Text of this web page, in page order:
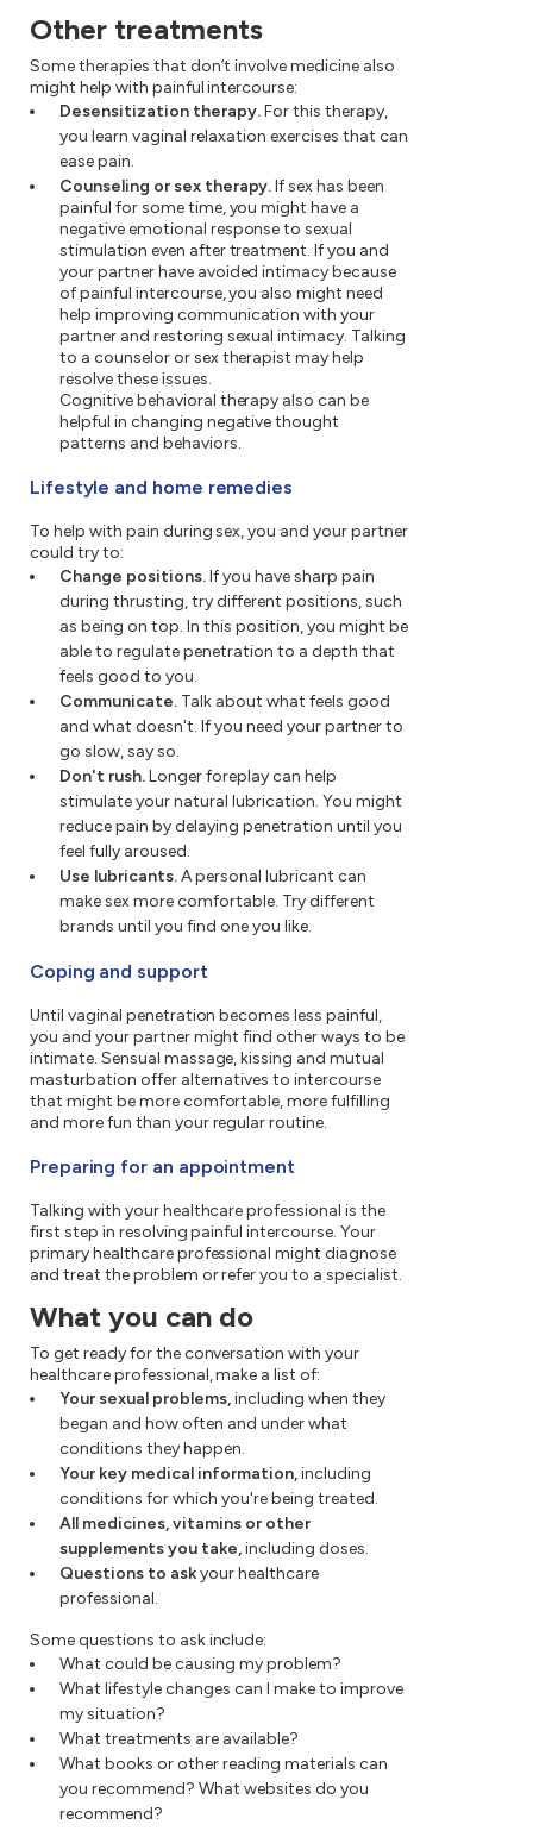
Other treatments
Some therapies that don’t involve medicine also
might help with painful intercourse:
Desensitization therapy.For this therapy,
you learn vaginal relaxation exercises that can
ease pain.
Counseling or sex therapy.If sex has been
painful for some time, you might have a
negative emotional response to sexual
stimulation even after treatment. If you and
your partner have avoided intimacy because
of painful intercourse, you also might need
help improving communication with your
partner and restoring sexual intimacy. Talking
to a counselor or sex therapist may help
resolve these issues.
Cognitive behavioral therapy also can be
helpful in changing negative thought
patterns and behaviors.
Lifestyle and home remedies
To help with pain during sex, you and your partner
could try to:
Change positions.If you have sharp pain
during thrusting, try different positions, such
as being on top. In this position, you might be
able to regulate penetration to a depth that
feels good to you.
Communicate. Talk about what feels good
and what doesn't. If you need your partner to
go slow, say so.
Don't rush.Longer foreplay can help
stimulate your natural lubrication. You might
reduce pain by delaying penetration until you
feel fully aroused.
Use lubricants.A personal lubricant can
make sex more comfortable. Try different
brands until you find one you like.
Coping and support
Until vaginal penetration becomes less painful,
you and your partner might find other ways to be
intimate. Sensual massage, kissing and mutual
masturbation offer alternatives to intercourse
that might be more comfortable, more fulfilling
and more fun than your regular routine.
Preparing for an appointment
Talking with your healthcare professional is the
first step in resolving painful intercourse. Your
primary healthcare professional might diagnose
and treat the problem or refer you to a specialist.
What you can do
To get ready for the conversation with your
healthcare professional, make a list of:
Your sexual problems,including when they
began and how often and under what
conditions they happen.
Your key medical information,including
conditions for which you're being treated.
All medicines, vitamins or other
supplements you take,including doses.
Questions to askyour healthcare
professional.
Some questions to ask include:
What could be causing my problem?
What lifestyle changes can I make to improve
my situation?
What treatments are available?
What books or other reading materials can
you recommend? What websites do you
recommend?